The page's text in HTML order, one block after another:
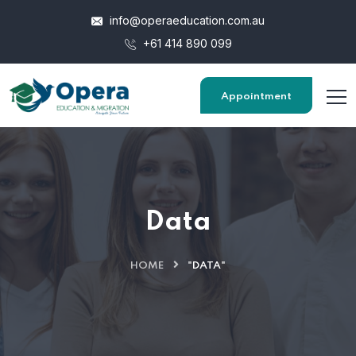
info@operaeducation.com.au
+61 414 890 099
Appointment
Data
HOME "DATA"